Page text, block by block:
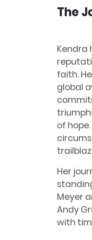
The
Kendra
faith.
global
of
Her
Meyer
Andy
with